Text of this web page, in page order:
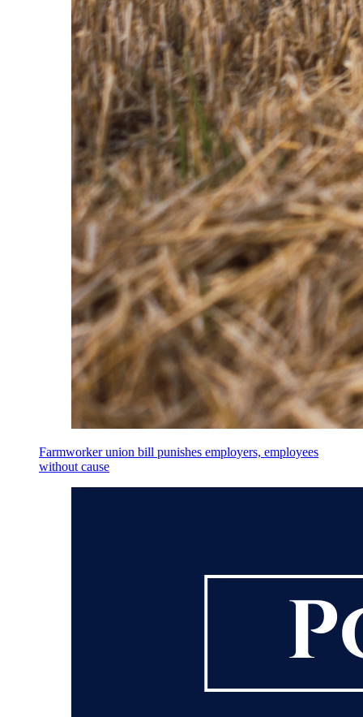
Farmworker union bill punishes employers, employees
without cause